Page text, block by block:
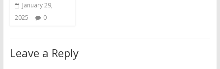
January 29,
2025
0
Leave a Reply